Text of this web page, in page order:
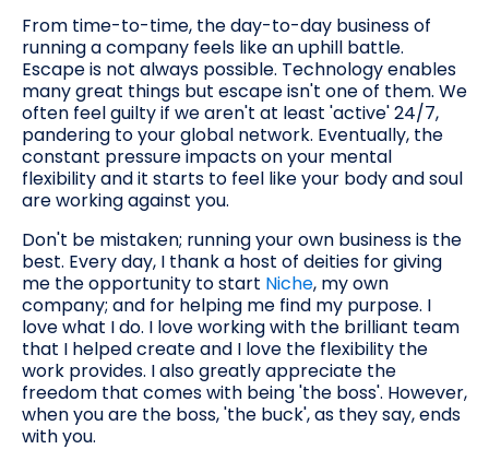
From time-to-time, the day-to-day business of
running a company feels like an uphill battle.
Escape is not always possible. Technology enables
many great things but escape isn't one of them. We
often feel guilty if we aren't at least 'active' 24/7,
pandering to your global network. Eventually, the
constant pressure impacts on your mental
flexibility and it starts to feel like your body and soul
are working against you.
Don't be mistaken; running your own business is the
best. Every day, I thank a host of deities for giving
me the opportunity to start Niche, my own
company; and for helping me find my purpose. I
love what I do. I love working with the brilliant team
that I helped create and I love the flexibility the
work provides. I also greatly appreciate the
freedom that comes with being 'the boss'. However,
when you are the boss, 'the buck', as they say, ends
with you.